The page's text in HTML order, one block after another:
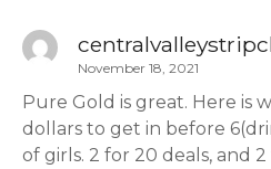
November 18, 2021
Pure Gold is great. Here is
dollars to get in before
of girls. 2 for 20 deals, and